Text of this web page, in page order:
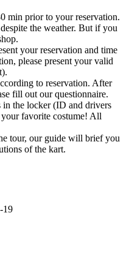
min prior to your reservation.
the weather. But if you
your reservation and time
please present your valid
to reservation. After
fill out our questionnaire.
in the locker (ID and drivers
your favorite costume! All
tour, our guide will brief you
of the kart.
19